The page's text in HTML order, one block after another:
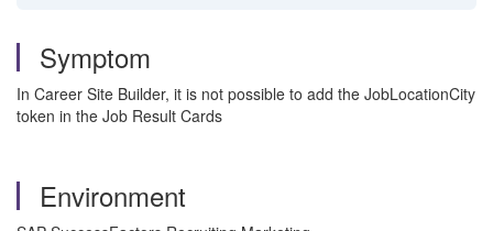
Symptom
In Career Site Builder, it is not possible to add the JobLocationCity
token in the Job Result Cards
Environment